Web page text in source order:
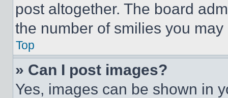
post altogether. The board
the number of smilies you
Top
» Can I post images?
Yes, images can be shown in